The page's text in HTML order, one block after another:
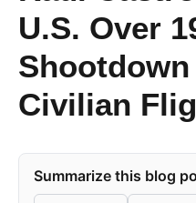
U.S. Over
Shootdown
Civilian
Summarize this blog